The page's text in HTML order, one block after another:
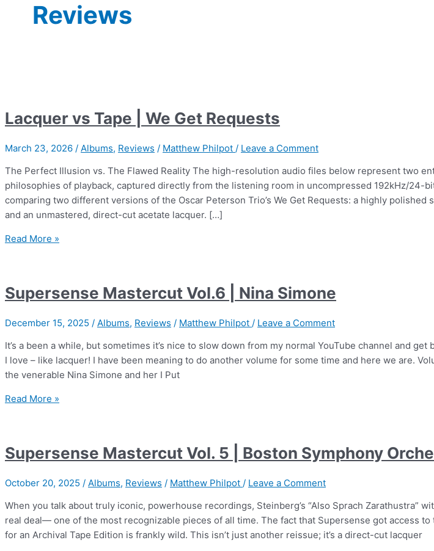
Reviews
Lacquer vs Tape | We Get Requests
March 23, 2026 / Albums, Reviews / Matthew Philpot / Leave a Comment
The Perfect Illusion vs. The Flawed Reality The high-resolution audio files below represent two
philosophies of playback, captured directly from the listening room in uncompressed 192kHz/24-
comparing two different versions of the Oscar Peterson Trio’s We Get Requests: a highly polished
and an unmastered, direct-cut acetate lacquer. […]
Lacquer
We
Requests
Read More »
Supersense Mastercut Vol.6 | Nina Simone
December 15, 2025 / Albums, Reviews / Matthew Philpot / Leave a Comment
It’s a been a while, but sometimes it’s nice to slow down from my normal YouTube channel and get
I love – like lacquer! I have been meaning to do another volume for some time and here we are.
the venerable Nina Simone and her I Put
Supersense
Nina
Read More »
Supersense Mastercut Vol. 5 | Boston Symphony
October 20, 2025 / Albums, Reviews / Matthew Philpot / Leave a Comment
When you talk about truly iconic, powerhouse recordings, Steinberg’s “Also Sprach Zarathustra”
real deal— one of the most recognizable pieces of all time. The fact that Supersense got access to
for an Archival Tape Edition is frankly wild. This isn’t just another reissue; it’s a direct-cut lacquer